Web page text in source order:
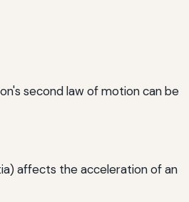
second law of motion can be
affects the acceleration of an